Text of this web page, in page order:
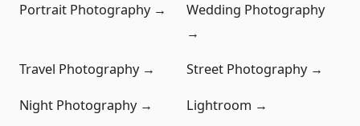
Portrait Photography →
Wedding Photography
→
Travel Photography → Street Photography →
Night Photography → Lightroom →